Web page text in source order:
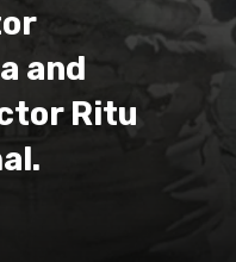
and
Ritu